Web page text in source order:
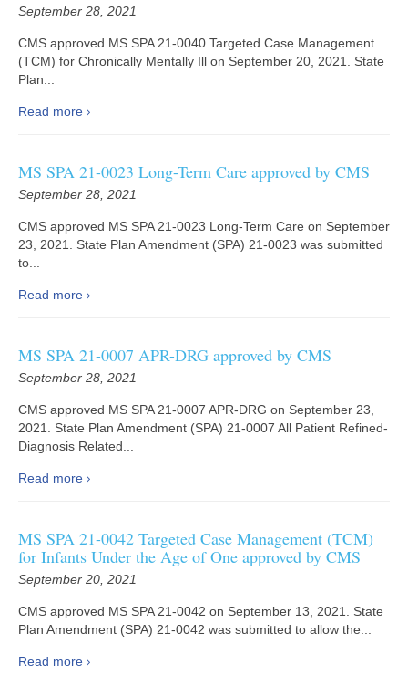
September 28, 2021
CMS approved MS SPA 21-0040 Targeted Case Management
(TCM) for Chronically Mentally Ill on September 20, 2021. State
Plan...
Read more
MS SPA 21-0023 Long-Term Care approved by CMS
September 28, 2021
CMS approved MS SPA 21-0023 Long-Term Care on September
23, 2021. State Plan Amendment (SPA) 21-0023 was submitted
to...
Read more
MS SPA 21-0007 APR-DRG approved by CMS
September 28, 2021
CMS approved MS SPA 21-0007 APR-DRG on September 23,
2021. State Plan Amendment (SPA) 21-0007 All Patient Refined-
Diagnosis Related...
Read more
MS SPA 21-0042 Targeted Case Management (TCM)
for Infants Under the Age of One approved by CMS
September 20, 2021
CMS approved MS SPA 21-0042 on September 13, 2021. State
Plan Amendment (SPA) 21-0042 was submitted to allow the...
Read more